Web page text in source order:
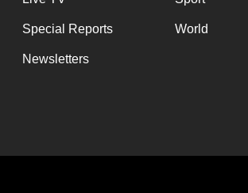
Special Reports World
Newsletters